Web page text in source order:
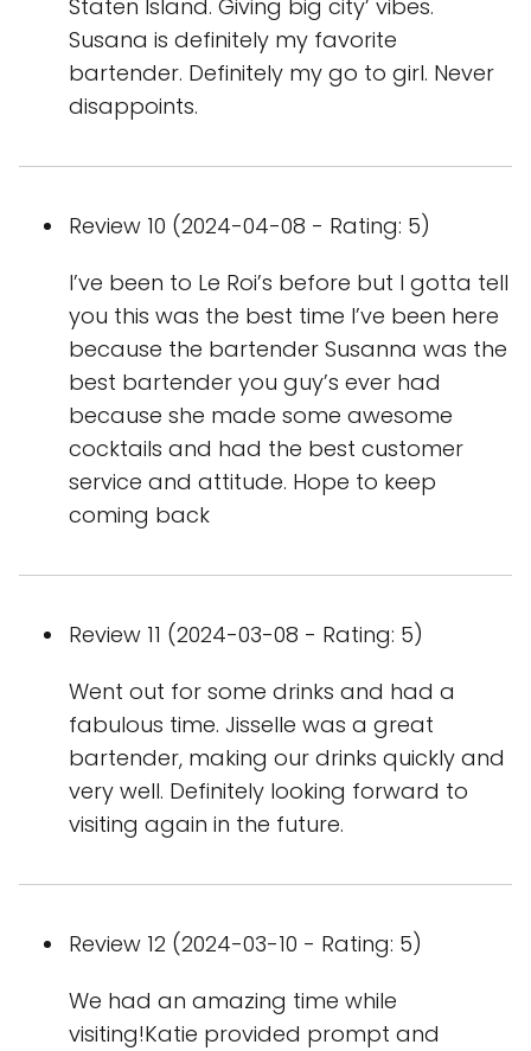
Staten Island. Giving big city’ vibes.
Susana is definitely my favorite
bartender. Definitely my go to girl. Never
disappoints.
Review 10 (2024-04-08 - Rating: 5)
I’ve been to Le Roi’s before but I gotta tell
you this was the best time I’ve been here
because the bartender Susanna was the
best bartender you guy’s ever had
because she made some awesome
cocktails and had the best customer
service and attitude. Hope to keep
coming back
Review 11 (2024-03-08 - Rating: 5)
Went out for some drinks and had a
fabulous time. Jisselle was a great
bartender, making our drinks quickly and
very well. Definitely looking forward to
visiting again in the future.
Review 12 (2024-03-10 - Rating: 5)
We had an amazing time while
visiting!Katie provided prompt and